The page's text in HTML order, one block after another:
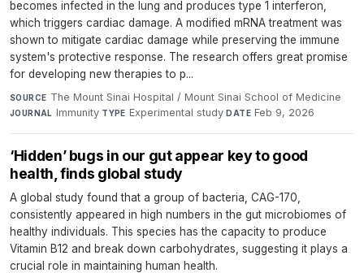
becomes infected in the lung and produces type 1 interferon,
which triggers cardiac damage. A modified mRNA treatment was
shown to mitigate cardiac damage while preserving the immune
system's protective response. The research offers great promise
for developing new therapies to p...
SOURCE The Mount Sinai Hospital / Mount Sinai School of Medicine·
JOURNAL Immunity·TYPE Experimental study·DATE Feb 9, 2026
‘Hidden’ bugs in our gut appear key to good
health, finds global study
A global study found that a group of bacteria, CAG-170,
consistently appeared in high numbers in the gut microbiomes of
healthy individuals. This species has the capacity to produce
Vitamin B12 and break down carbohydrates, suggesting it plays a
crucial role in maintaining human health.